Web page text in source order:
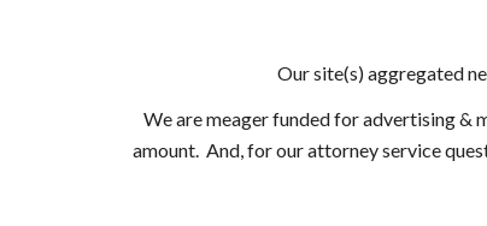
Our site(s) aggregated
We are meager funded for advertising &
amount. And, for our attorney service